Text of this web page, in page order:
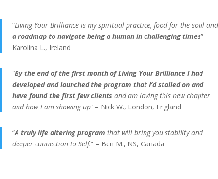
“Living Your Brilliance is my spiritual practice, food for the soul and
a roadmap to navigate being a human in challenging times” –
Karolina L., Ireland
“By the end of the first month of Living Your Brilliance I had
developed and launched the program that I’d stalled on and
have found the first few clients and am loving this new chapter
and how I am showing up” – Nick W., London, England
“A truly life altering program that will bring you stability and
deeper connection to Self.” – Ben M., NS, Canada